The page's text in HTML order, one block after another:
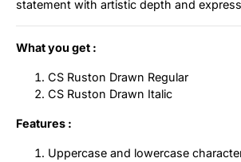
statement with artistic depth and
What you get :
CS Ruston Drawn Regular
CS Ruston Drawn Italic
Features :
Uppercase and lowercase